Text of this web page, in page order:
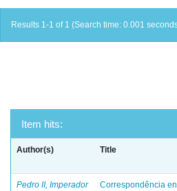
Results 1-1 of 1 (Search time: 0.001
Item hits:
Author(s) Title
Pedro II, Imperador
Correspondência